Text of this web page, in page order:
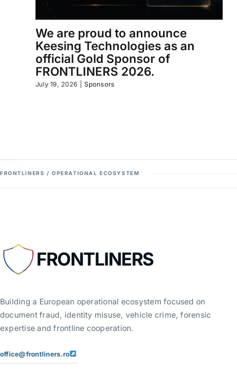
We are proud to announce
Keesing Technologies as an
official Gold Sponsor of
FRONTLINERS 2026.
July 19, 2026 Sponsors
FRONTLINERS / OPERATIONAL ECOSYSTEM
FRONTLINERS
Building a European operational ecosystem focused on
document fraud, identity misuse, vehicle crime, forensic
expertise and frontline cooperation.
office@frontliners.ro